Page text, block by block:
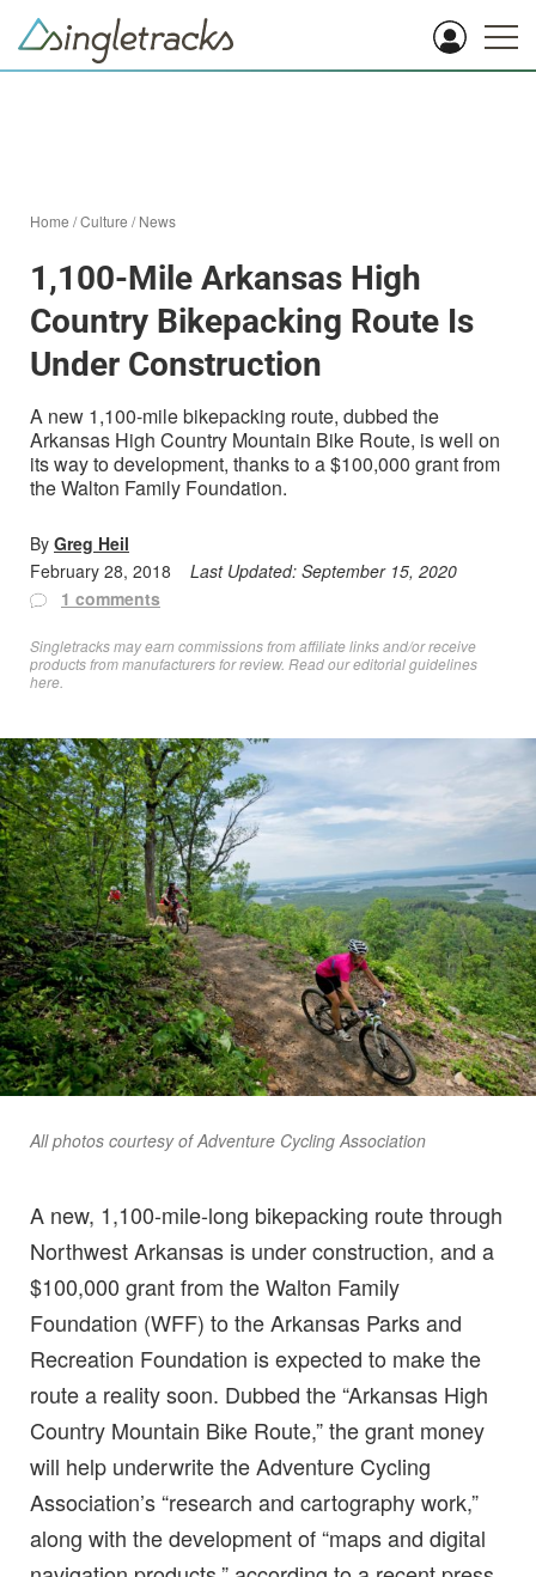
Home /Culture /News
1,100-Mile Arkansas High
Country Bikepacking Route Is
Under Construction
A new 1,100-mile bikepacking route, dubbed the
Arkansas High Country Mountain Bike Route, is well on
its way to development, thanks to a $100,000 grant from
the Walton Family Foundation.
By Greg Heil
February 28, 2018
Last Updated: September 15, 2020
1 comments
Singletracks may earn commissions from affiliate links and/or receive
products from manufacturers for review. Readour editorial guidelines
here
All photos courtesy of Adventure Cycling Association
A new, 1,100-mile-long bikepacking route through
Northwest Arkansas is under construction, and a
$100,000 grant from the Walton Family
Foundation (WFF) to the Arkansas Parks and
Recreation Foundation is expected to make the
route a reality soon. Dubbed the “Arkansas High
Country Mountain Bike Route,” the grant money
will help underwrite the Adventure Cycling
Association’s “research and cartography work,”
along with the development of “maps and digital